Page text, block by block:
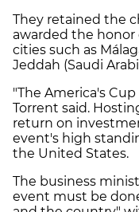
They retained the
awarded the honor
cities such as
Jeddah (Saudi
"The America's Cup
Torrent said.
return on
event's high
the United States.
The business
event must be